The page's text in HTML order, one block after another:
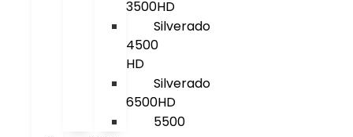
3500HD
Silverado
4500
HD
Silverado
6500HD
5500